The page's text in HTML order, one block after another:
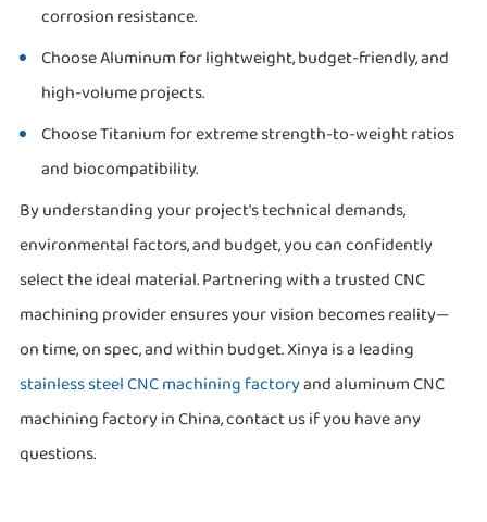
corrosion resistance.
Choose Aluminum for lightweight, budget-friendly, and
high-volume projects.
Choose Titanium for extreme strength-to-weight ratios
and biocompatibility.
By understanding your project's technical demands,
environmental factors, and budget, you can confidently
select the ideal material. Partnering with a trusted CNC
machining provider ensures your vision becomes reality—
on time, on spec, and within budget. Xinya is a leading
stainless steel CNC machining factoryand aluminum CNC
machining factory in China, contact us if you have any
questions.